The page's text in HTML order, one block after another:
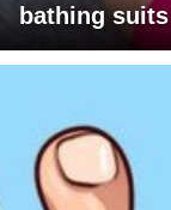
bathing